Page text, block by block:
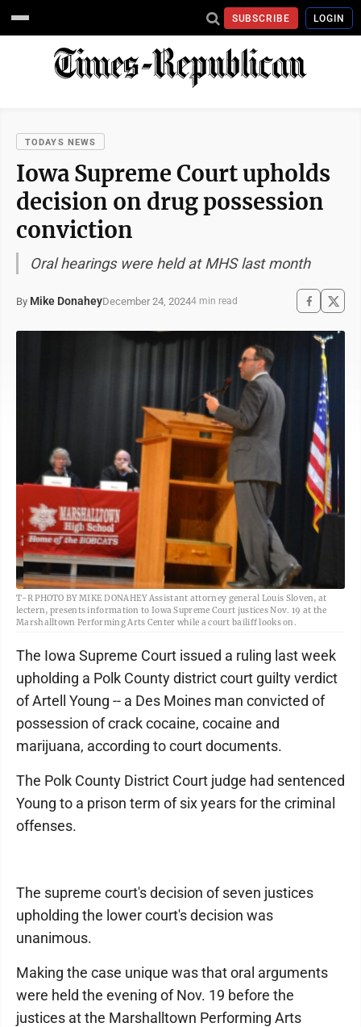
SUBSCRIBE LOGIN
TODAYS NEWS
Iowa Supreme Court upholds
decision on drug possession
conviction
Oral hearings were held at MHS last month
By Mike DonaheyDecember 24, 20244 min read
T-R PHOTO BY MIKE DONAHEY Assistant attorney general Louis Sloven, at
lectern, presents information to Iowa Supreme Court justices Nov. 19 at the
Marshalltown Performing Arts Center while a court bailiff looks on.
The Iowa Supreme Court issued a ruling last week
upholding a Polk County district court guilty verdict
of Artell Young -- a Des Moines man convicted of
possession of crack cocaine, cocaine and
marijuana, according to court documents.
The Polk County District Court judge had sentenced
Young to a prison term of six years for the criminal
offenses.
The supreme court's decision of seven justices
upholding the lower court's decision was
unanimous.
Making the case unique was that oral arguments
were held the evening of Nov. 19 before the
justices at the Marshalltown Performing Arts